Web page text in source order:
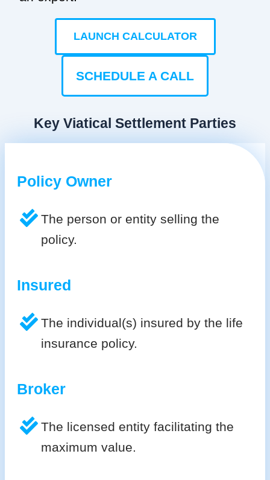
LAUNCH CALCULATOR
SCHEDULE A CALL
Key Viatical Settlement Parties
Policy Owner
The person or entity selling the
policy.
Insured
The individual(s) insured by the life
insurance policy.
Broker
The licensed entity facilitating the
maximum value.